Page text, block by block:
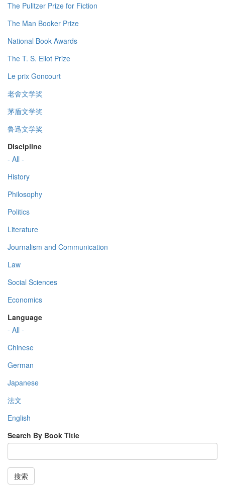
The Pulitzer Prize for Fiction
The Man Booker Prize
National Book Awards
The T. S. Eliot Prize
Le prix Goncourt
老舍文学奖
茅盾文学奖
鲁迅文学奖
Discipline
- All -
History
Philosophy
Politics
Literature
Journalism and Communication
Law
Social Sciences
Economics
Language
- All -
Chinese
German
Japanese
法文
English
Search By Book Title
搜索